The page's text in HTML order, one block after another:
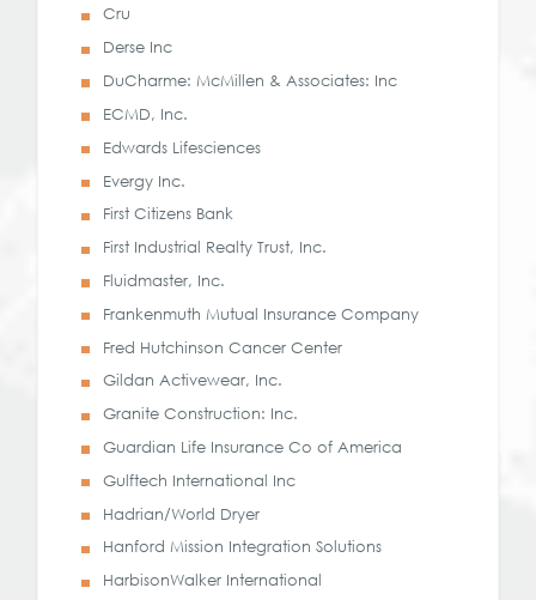
Cru
Derse Inc
DuCharme: McMillen & Associates: Inc
ECMD, Inc.
Edwards Lifesciences
Evergy Inc.
First Citizens Bank
First Industrial Realty Trust, Inc.
Fluidmaster, Inc.
Frankenmuth Mutual Insurance Company
Fred Hutchinson Cancer Center
Gildan Activewear, Inc.
Granite Construction: Inc.
Guardian Life Insurance Co of America
Gulftech International Inc
Hadrian/World Dryer
Hanford Mission Integration Solutions
HarbisonWalker International